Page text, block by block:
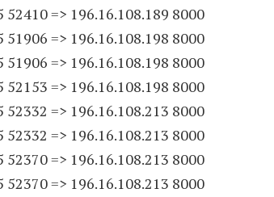
52410=> 196.16.108.189 8000
51906 => 196.16.108.198 8000
51906 => 196.16.108.198 8000
52153 => 196.16.108.198 8000
52332 => 196.16.108.213 8000
52332 => 196.16.108.213 8000
52370=> 196.16.108.213 8000
52370=> 196.16.108.213 8000